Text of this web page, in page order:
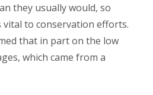
they usually would, so
to conservation efforts.
that in part on the low
which came from a